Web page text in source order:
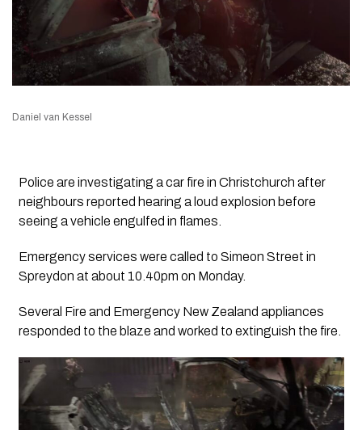
Daniel van Kessel
Police are investigating a car fire in Christchurch after
neighbours reported hearing a loud explosion before
seeing a vehicle engulfed in flames.
Emergency services were called to Simeon Street in
Spreydon at about 10.40pm on Monday.
Several Fire and Emergency New Zealand appliances
responded to the blaze and worked to extinguish the fire.